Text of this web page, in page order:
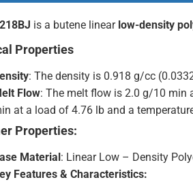
is a butene linear low-density
Properties
: The density is 0.918 g/cc
Flow: The melt flow is 2.0 g/10 min
at a load of 4.76 lb and a
Properties:
Material : Linear Low – Density
Features & Characteristics: